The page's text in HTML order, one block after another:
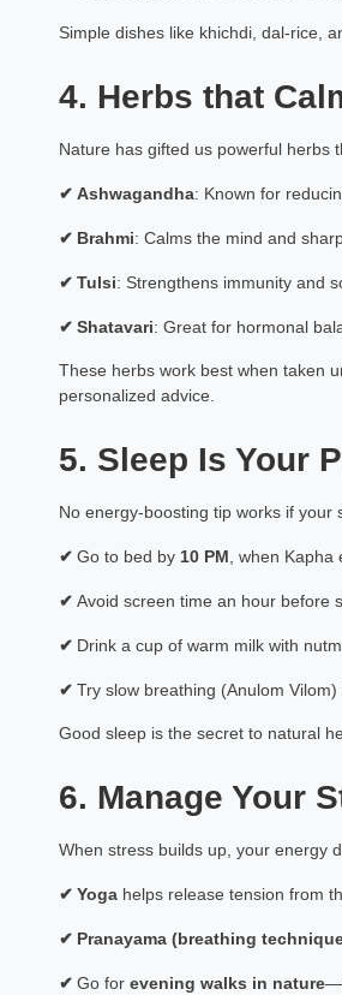
Simple dishes like khichdi, dal-rice,
4. Herbs that
Nature has gifted us powerful herbs
✔ Ashwagandha: Known for
✔ Brahmi: Calms the mind and
✔ Tulsi: Strengthens immunity and
✔ Shatavari: Great for hormonal
These herbs work best when taken
personalized advice.
5. Sleep Is Your
No energy-boosting tip works if your
✔ Go to bed by 10 PM , when
✔ Avoid screen time an hour before
✔ Drink a cup of warm milk with
✔ Try slow breathing (Anulom
Good sleep is the secret to natural
6. Manage Your
When stress builds up, your energy
✔ Yogahelps release tension from
✔ Pranayama (breathing
✔ Go for evening walks in nature